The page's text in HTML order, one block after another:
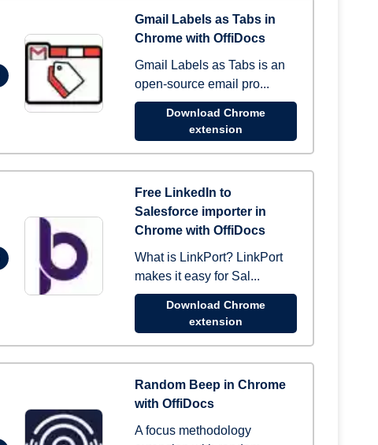
Gmail Labels as Tabs in
Chrome with OffiDocs
Gmail Labels as Tabs is an
open-source email pro...
Download Chrome
extension
Free LinkedIn to
Salesforce importer in
Chrome with OffiDocs
What is LinkPort? LinkPort
makes it easy for Sal...
Download Chrome
extension
Random Beep in Chrome
with OffiDocs
A focus methodology